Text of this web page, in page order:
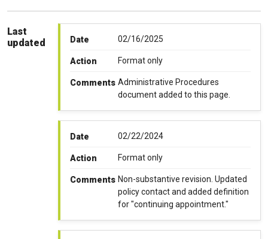
Last
updated
Date 02/16/2025
Action Format only
Comments Administrative Procedures
document added to this page.
Date 02/22/2024
Action Format only
Comments Non-substantive revision. Updated
policy contact and added definition
for "continuing appointment."